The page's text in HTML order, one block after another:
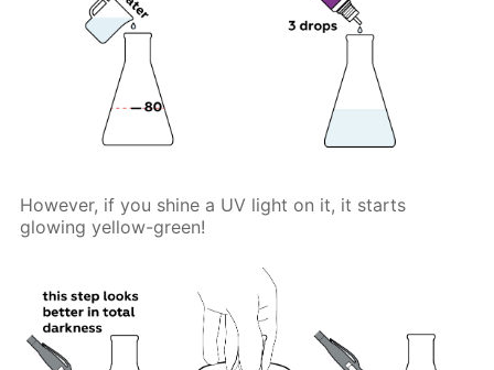
However, if you shine a UV light on it, it starts
glowing yellow-green!